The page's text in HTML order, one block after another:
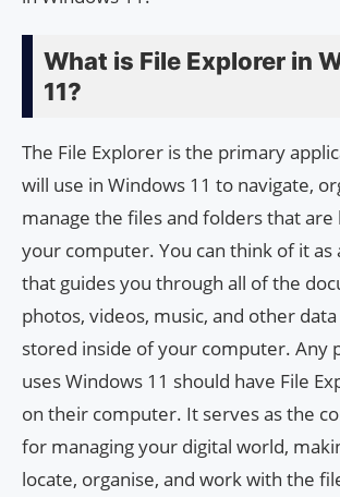
What is File Explorer in
11?
The File Explorer is the primary
will use in Windows 11 to navigate,
manage the files and folders that are
your computer. You can think of it as
that guides you through all of the
photos, videos, music, and other
stored inside of your computer. Any
uses Windows 11 should have File
on their computer. It serves as the
for managing your digital world,
locate, organise, and work with the